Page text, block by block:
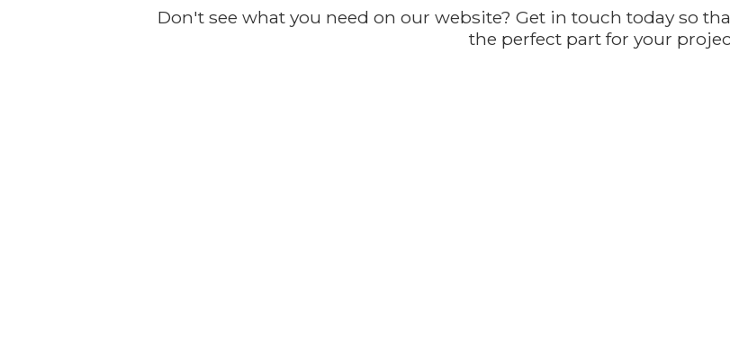
Don't see what you need on our website? Get in touch today so
the perfect part for your